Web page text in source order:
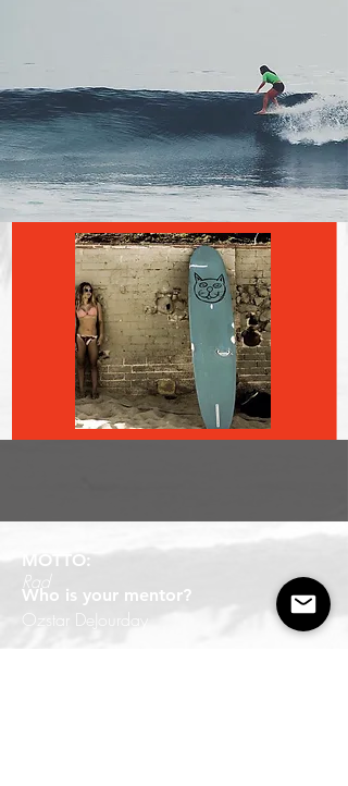
MOTTO:
Rad
Who is your mentor?
Ozstar DeJourday